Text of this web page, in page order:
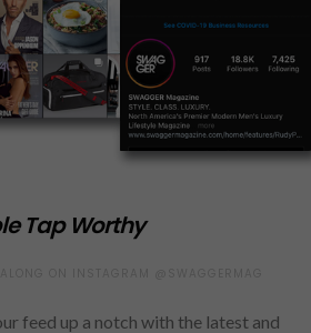
Tap Worthy
feed up a notch with the latest and